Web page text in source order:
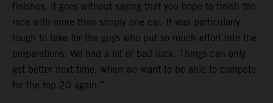
finishes, it goes without saying that you hope to finish the
race with more than simply one car. It was particularly
tough to take for the guys who put so much effort into the
preparations. We had a lot of bad luck. Things can only
get better next time, when we want to be able to compete
for the top 20 again.”